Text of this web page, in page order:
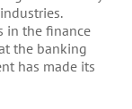
in the finance
the banking
has made its